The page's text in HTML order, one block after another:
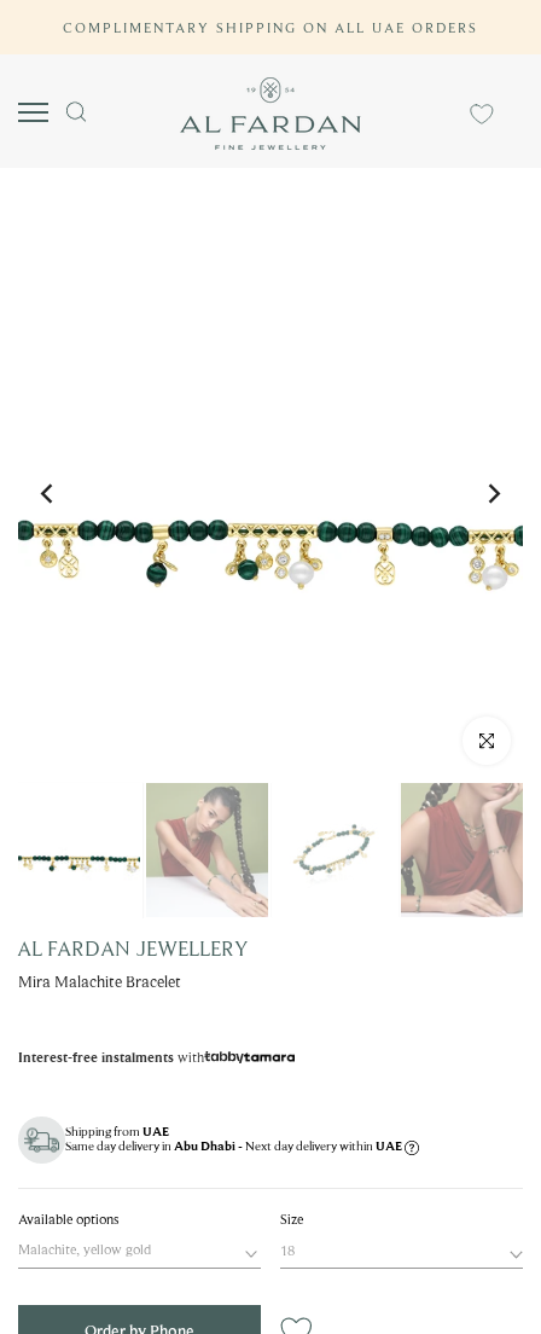
COMPLIMENTARY SHIPPING ON ALL UAE ORDERS
Click to
AL FARDAN JEWELLERY
Mira Malachite Bracelet
Interest-free instalments with
Shipping fromUAE
Same day delivery in Abu Dhabi - Next day delivery withinUAE
Available options
Malachite, yellow gold
Size
18